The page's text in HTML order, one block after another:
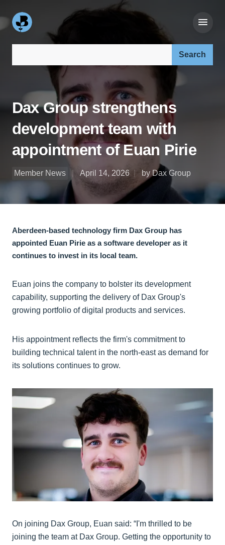
Dax Group strengthens
development team with
appointment of Euan Pirie
Member News April 14, 2026 by Dax Group
Aberdeen-based technology firm Dax Group has
appointed Euan Pirie as a software developer as it
continues to invest in its local team.
Euan joins the company to bolster its development
capability, supporting the delivery of Dax Group's
growing portfolio of digital products and services.
His appointment reflects the firm's commitment to
building technical talent in the north-east as demand for
its solutions continues to grow.
On joining Dax Group, Euan said: “I'm thrilled to be
joining the team at Dax Group. Getting the opportunity to